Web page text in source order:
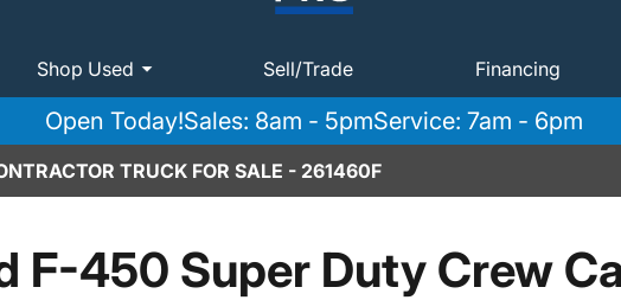
Shop Used Sell/Trade Financing
Open Today!Sales: 8am - 5pmService: 7am - 6pm
TRUCK FOR SALE - 261460F
F-450 Super Duty Crew